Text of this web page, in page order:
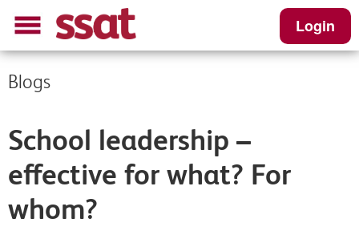
Login
Blogs
School leadership –
effective for what? For
whom?